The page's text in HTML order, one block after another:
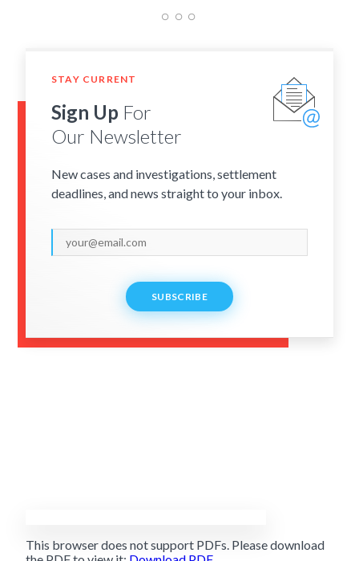
STAY CURRENT
Sign Up For
Our Newsletter
New cases and investigations, settlement
deadlines, and news straight to your inbox.
SUBSCRIBE
This browser does not support PDFs. Please download